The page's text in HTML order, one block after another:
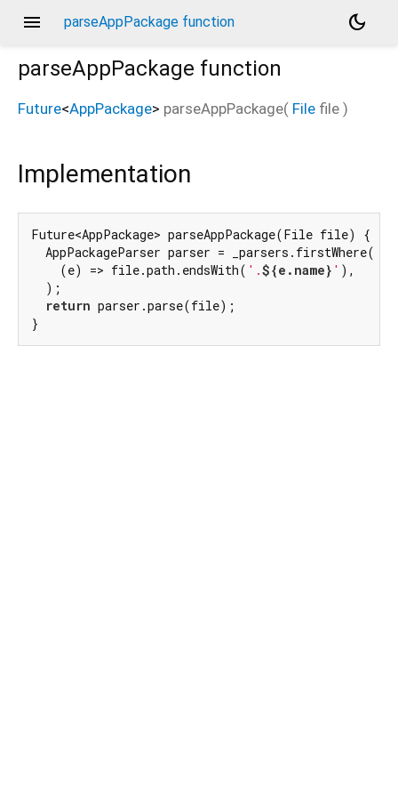
menu parseAppPackage function
dark_mode
parseAppPackage function
Future<AppPackage> parseAppPackage( File file )
Implementation
Future<AppPackage> parseAppPackage(File file) {
  AppPackageParser parser = _parsers.firstWhere(
    (e) => file.path.endsWith(
'.${e.name} ' ),
  );
return parser.parse(file);
}